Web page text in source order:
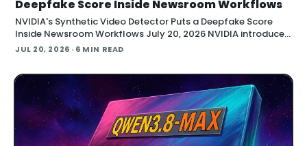
Deepfake Score Inside Newsroom Workflows
NVIDIA's Synthetic Video Detector Puts a Deepfake Score
Inside Newsroom Workflows July 20, 2026 NVIDIA introduced
the Synthetic Video Detector NIM microservice at SIGGRAPH,
contains synthetic content. It is part of
JUL 20, 2026 · 6 MIN READ